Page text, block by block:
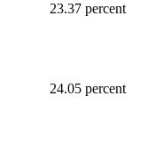
23.37 percent
24.05 percent